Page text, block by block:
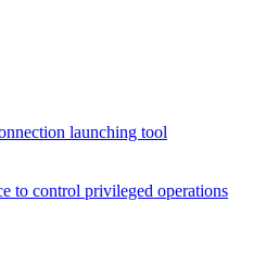
launching tool
to control privileged operations